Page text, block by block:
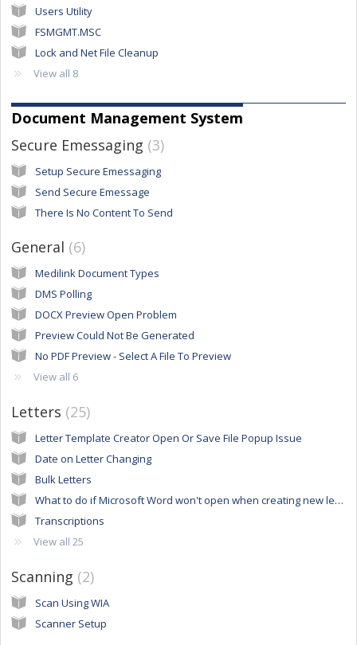
Users Utility
FSMGMT.MSC
Lock and Net File Cleanup
View all 8
Document Management System
Secure Emessaging 3
Setup Secure Emessaging
Send Secure Emessage
There Is No Content To Send
General 6
Medilink Document Types
DMS Polling
DOCX Preview Open Problem
Preview Could Not Be Generated
No PDF Preview - Select A File To Preview
View all 6
Letters 25
Letter Template Creator Open Or Save File Popup Issue
Date on Letter Changing
Bulk Letters
What to do if Microsoft Word won't open when creating new letters
Transcriptions
View all 25
Scanning 2
Scan Using WIA
Scanner Setup